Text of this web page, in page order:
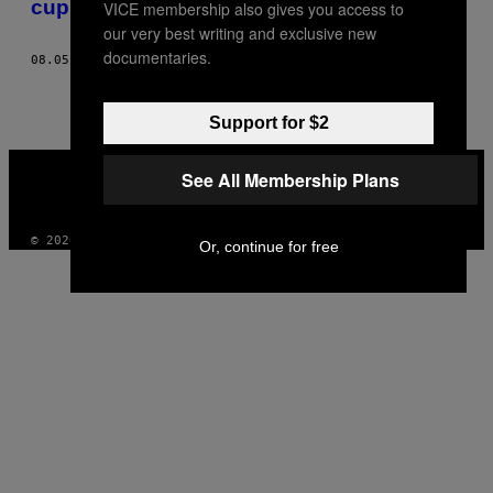
THIS
AUTHOR
cuplu de staruri porno din Grecia
08.05.16 BYPAVLOS TOUBEKIS, FOTOGRAFII DE PANOS KEFALOS
VICE
INSTAGRAM
TIKTOK
YOUTUBE
© 2026 VICE DIGITAL PUBLISHING, LLC
VICE membership also gives you access to
our very best writing and exclusive new
documentaries.
Support for $2
See All Membership Plans
Or, continue for free